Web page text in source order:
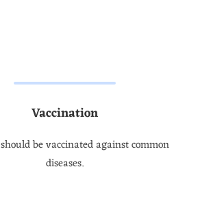
Vaccination
be vaccinated against common
diseases.